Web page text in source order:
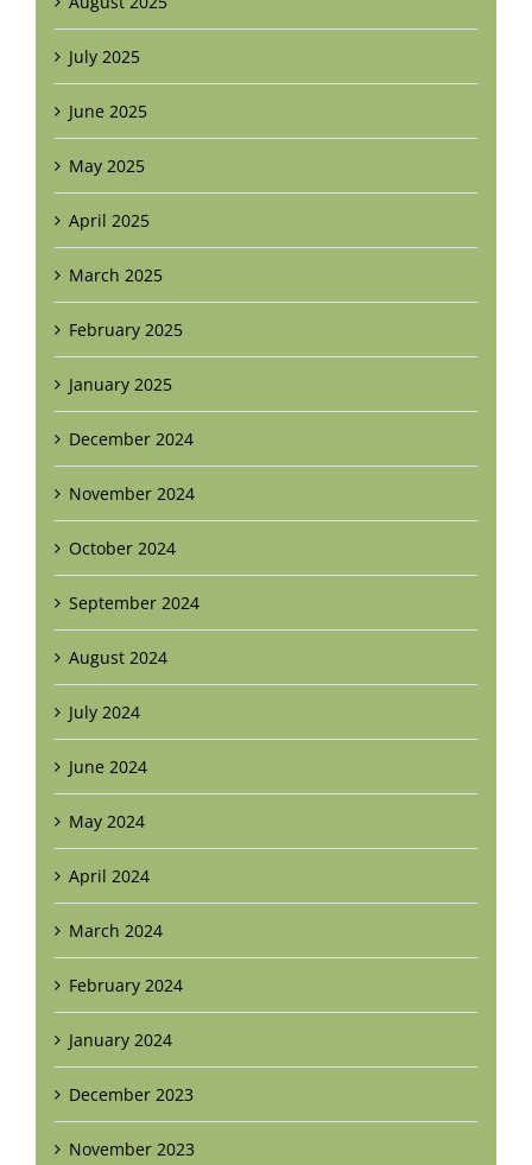
July 2025
June 2025
May 2025
April 2025
March 2025
February 2025
January 2025
December 2024
November 2024
October 2024
September 2024
August 2024
July 2024
June 2024
May 2024
April 2024
March 2024
February 2024
January 2024
December 2023
November 2023